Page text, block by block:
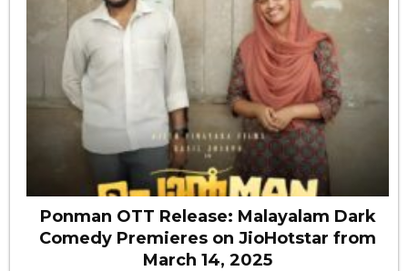
Ponman OTT Release: Malayalam Dark
Comedy Premieres on JioHotstar from
March 14, 2025